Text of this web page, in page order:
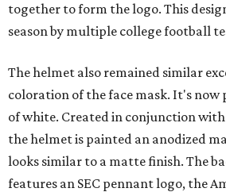
together to form the logo. This
season by multiple college football
The helmet also remained similar
coloration of the face mask. It's now
of white. Created in conjunction with
the helmet is painted an anodized
looks similar to a matte finish. The
features an SEC pennant logo, the